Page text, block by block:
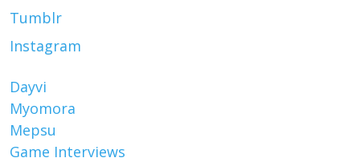
Tumblr
Instagram
Dayvi
Myomora
Mepsu
Game Interviews